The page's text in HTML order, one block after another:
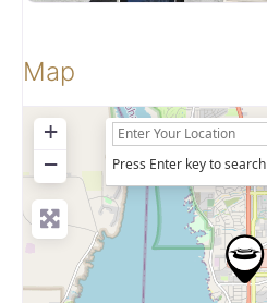
Map
+
−
Press Enter key to search